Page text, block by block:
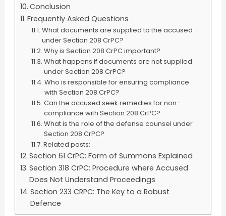
Conclusion
Frequently Asked Questions
What documents are supplied to the accused
under Section 208 CrPC?
Why is Section 208 CrPC important?
What happens if documents are not supplied
under Section 208 CrPC?
Who is responsible for ensuring compliance
with Section 208 CrPC?
Can the accused seek remedies for non-
compliance with Section 208 CrPC?
What is the role of the defense counsel under
Section 208 CrPC?
Related posts:
Section 61 CrPC: Form of Summons Explained
Section 318 CrPC: Procedure where Accused
Does Not Understand Proceedings
Section 233 CRPC: The Key to a Robust
Defence